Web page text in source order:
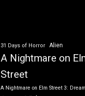
31 Days of Horror Alien
A Nightmare on
Street
A Nightmare on Elm Street 3: